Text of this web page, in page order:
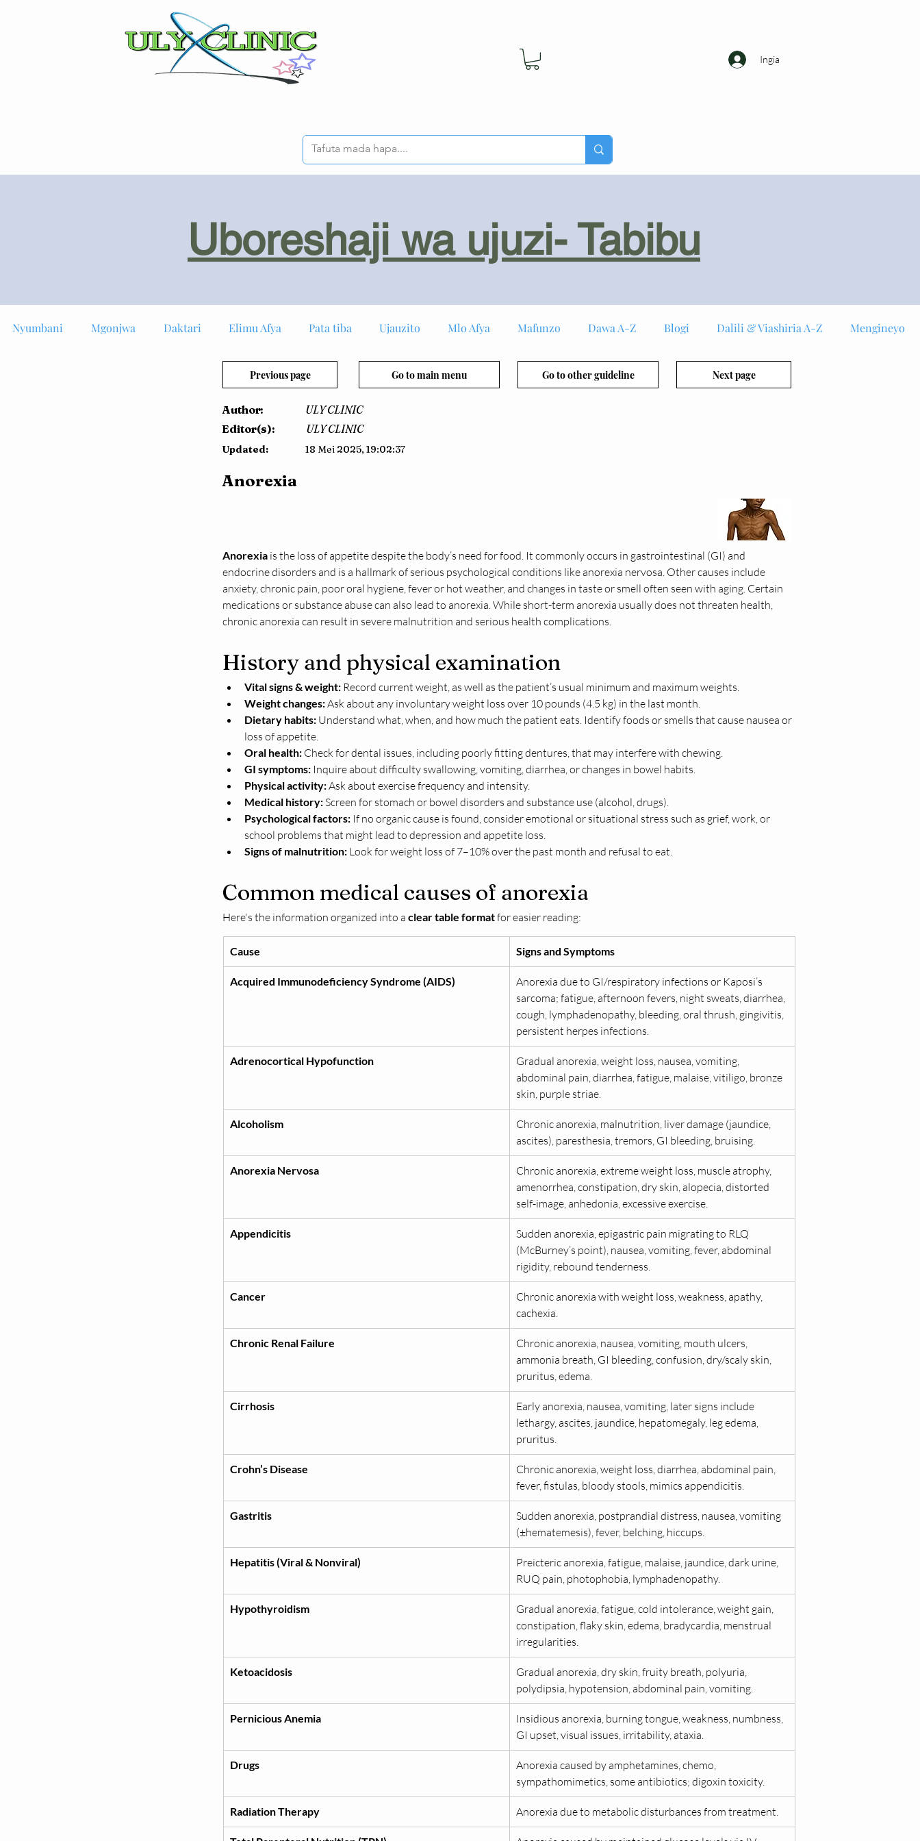
Ingia
Uboreshaji wa ujuzi- Tabibu
Nyumbani Mgonjwa Daktari Elimu Afya Pata tiba Ujauzito Mlo Afya Mafunzo Dawa A-Z Blogi Dalili & Viashiria A-Z Mengineyo
Previous page Go to main menu Go to other guideline Next page
Author:
Editor(s):
Updated:
ULY CLINIC
ULY CLINIC
18 Mei 2025, 19:02:37
Anorexia
Anorexia is the loss of appetite despite the body’s need for food. It commonly occurs in gastrointestinal (GI) and
endocrine disorders and is a hallmark of serious psychological conditions like anorexia nervosa. Other causes include
anxiety, chronic pain, poor oral hygiene, fever or hot weather, and changes in taste or smell often seen with aging. Certain
medications or substance abuse can also lead to anorexia. While short-term anorexia usually does not threaten health,
chronic anorexia can result in severe malnutrition and serious health complications.
History and physical examination
Vital signs & weight: Record current weight, as well as the patient’s usual minimum and maximum weights.
Weight changes: Ask about any involuntary weight loss over 10 pounds (4.5 kg) in the last month.
Dietary habits: Understand what, when, and how much the patient eats. Identify foods or smells that cause nausea or
loss of appetite.
Oral health: Check for dental issues, including poorly fitting dentures, that may interfere with chewing.
GI symptoms: Inquire about difficulty swallowing, vomiting, diarrhea, or changes in bowel habits.
Physical activity: Ask about exercise frequency and intensity.
Medical history: Screen for stomach or bowel disorders and substance use (alcohol, drugs).
Psychological factors: If no organic cause is found, consider emotional or situational stress such as grief, work, or
school problems that might lead to depression and appetite loss.
Signs of malnutrition: Look for weight loss of 7–10% over the past month and refusal to eat.
Common medical causes of anorexia
Here's the information organized into a clear table format for easier reading:
Cause Signs and Symptoms
Acquired Immunodeficiency Syndrome (AIDS)
Anorexia due to GI/respiratory infections or Kaposi’s
sarcoma; fatigue, afternoon fevers, night sweats, diarrhea,
cough, lymphadenopathy, bleeding, oral thrush, gingivitis,
persistent herpes infections.
Adrenocortical Hypofunction
Gradual anorexia, weight loss, nausea, vomiting,
abdominal pain, diarrhea, fatigue, malaise, vitiligo, bronze
skin, purple striae.
Alcoholism
Chronic anorexia, malnutrition, liver damage (jaundice,
ascites), paresthesia, tremors, GI bleeding, bruising.
Anorexia Nervosa
Chronic anorexia, extreme weight loss, muscle atrophy,
amenorrhea, constipation, dry skin, alopecia, distorted
self-image, anhedonia, excessive exercise.
Appendicitis
Sudden anorexia, epigastric pain migrating to RLQ
(McBurney’s point), nausea, vomiting, fever, abdominal
rigidity, rebound tenderness.
Cancer
Chronic anorexia with weight loss, weakness, apathy,
cachexia.
Chronic Renal Failure
Chronic anorexia, nausea, vomiting, mouth ulcers,
ammonia breath, GI bleeding, confusion, dry/scaly skin,
pruritus, edema.
Cirrhosis
Early anorexia, nausea, vomiting, later signs include
lethargy, ascites, jaundice, hepatomegaly, leg edema,
pruritus.
Crohn’s Disease
Chronic anorexia, weight loss, diarrhea, abdominal pain,
fever, fistulas, bloody stools, mimics appendicitis.
Gastritis
Sudden anorexia, postprandial distress, nausea, vomiting
(±hematemesis), fever, belching, hiccups.
Hepatitis (Viral & Nonviral)
Preicteric anorexia, fatigue, malaise, jaundice, dark urine,
RUQ pain, photophobia, lymphadenopathy.
Hypothyroidism
Gradual anorexia, fatigue, cold intolerance, weight gain,
constipation, flaky skin, edema, bradycardia, menstrual
irregularities.
Ketoacidosis
Gradual anorexia, dry skin, fruity breath, polyuria,
polydipsia, hypotension, abdominal pain, vomiting.
Pernicious Anemia
Insidious anorexia, burning tongue, weakness, numbness,
GI upset, visual issues, irritability, ataxia.
Drugs
Anorexia caused by amphetamines, chemo,
sympathomimetics, some antibiotics; digoxin toxicity.
Radiation Therapy Anorexia due to metabolic disturbances from treatment.